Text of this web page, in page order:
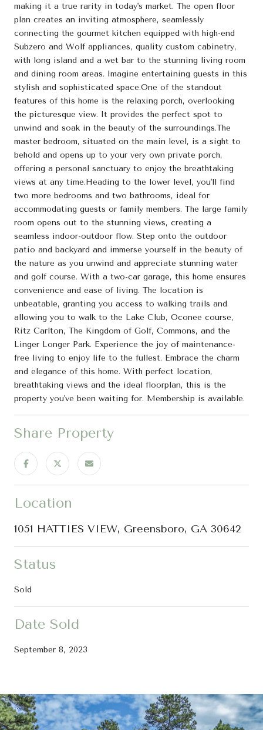
making it a true rarity in today's market. The open floor
plan creates an inviting atmosphere, seamlessly
connecting the gourmet kitchen equipped with high-end
Subzero and Wolf appliances, quality custom cabinetry,
with long island and a wet bar to the stunning living room
and dining room areas. Imagine entertaining guests in this
stylish and sophisticated space.One of the standout
features of this home is the relaxing porch, overlooking
the picturesque view. It provides the perfect spot to
unwind and soak in the beauty of the surroundings.The
master bedroom, situated on the main level, is a sight to
behold and opens up to your very own private porch,
offering a personal sanctuary to enjoy the breathtaking
views at any time.Heading to the lower level, you'll find
two more bedrooms and two bathrooms, ideal for
accommodating guests or family members. The large family
room opens out to the stunning views, creating a
seamless indoor-outdoor flow. Step onto the outdoor
patio and backyard and immerse yourself in the beauty of
the nature as you unwind and appreciate stunning water
and golf course. With a two-car garage, this home ensures
convenience and ease of living. The location is
unbeatable, granting you access to walking trails and
allowing you to walk to the Lake Club, Oconee course,
Ritz Carlton, The Kingdom of Golf, Commons, and the
Linger Longer Park. Experience the joy of maintenance-
free living to enjoy life to the fullest. Embrace the charm
and elegance of this home. With perfect location,
breathtaking views and the ideal floorplan, this is the
property you've been waiting for. Membership is available.
Share Property
Location
1051 HATTIES VIEW, Greensboro, GA 30642
Status
Sold
Date Sold
September 8, 2023